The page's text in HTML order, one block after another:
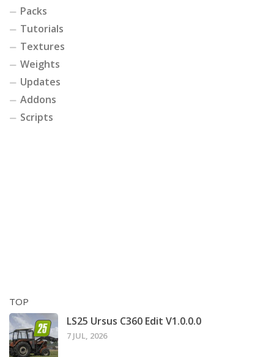
Packs
Tutorials
Textures
Weights
Updates
Addons
Scripts
TOP
LS25 Ursus C360 Edit V1.0.0.0
7 JUL, 2026